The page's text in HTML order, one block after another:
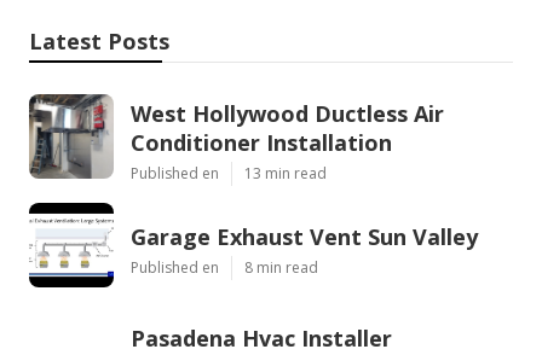
Latest Posts
West Hollywood Ductless Air
Conditioner Installation
Published en 13 min read
Garage Exhaust Vent Sun Valley
Published en 8 min read
Pasadena Hvac Installer